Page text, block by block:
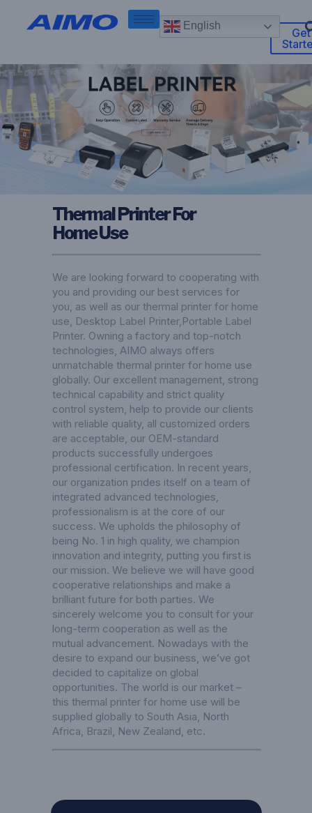
English
Get
Thermal Printer For
Home Use
We are looking forward to cooperating with
you and providing our best services for
you, as well as our thermal printer for home
use, Desktop Label Printer, Portable Label
Printer. Owning a factory and top-notch
technologies, AIMO always offers
unmatchable thermal printer for home use
globally. Our excellent management, strong
technical capability and strict quality
control system, help to provide our clients
with reliable quality, all customized orders
are acceptable, our OEM-standard
products successfully undergoes
professional certification. In recent years,
our organization prides itself on a team of
integrated advanced technologies,
professionalism is at the core of our
success. We upholds the philosophy of
being No. 1 in high quality, we champion
innovation and integrity, putting you first is
our mission. We believe we will have good
cooperative relationships and make a
brilliant future for both parties. We
sincerely welcome you to consult for your
long-term cooperation as well as the
mutual advancement. Nowadays with the
desire to expand our business, we’ve got
decided to capitalize on global
opportunities. The world is our market –
this thermal printer for home use will be
supplied globally to South Asia, North
Africa, Brazil, New Zealand, etc.